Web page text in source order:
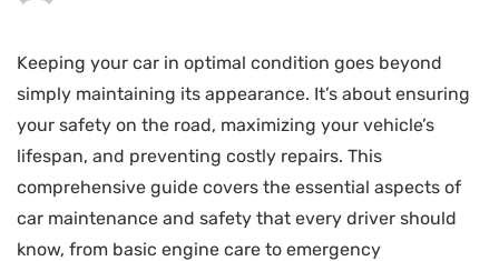
Keeping your car in optimal condition goes beyond
simply maintaining its appearance. It’s about ensuring
your safety on the road, maximizing your vehicle’s
lifespan, and preventing costly repairs. This
comprehensive guide covers the essential aspects of
car maintenance and safety that every driver should
know, from basic engine care to emergency